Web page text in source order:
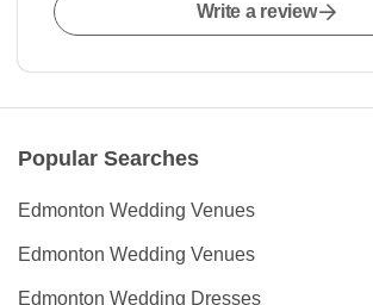
Write a review
Popular Searches
Edmonton Wedding Venues
Edmonton Wedding Venues
Edmonton Wedding Dresses